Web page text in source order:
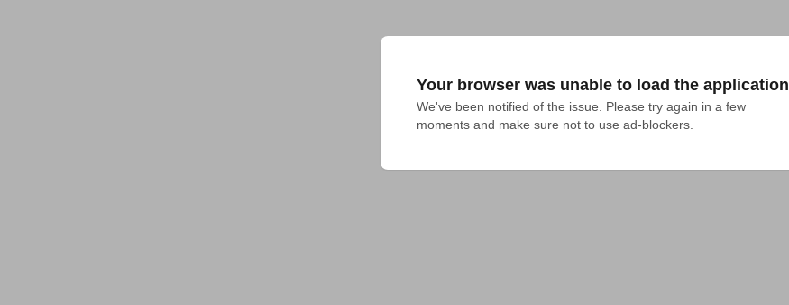
Your browser was unable to load the application
We've been notified of the issue. Please try again in a few
moments and make sure not to use ad-blockers.